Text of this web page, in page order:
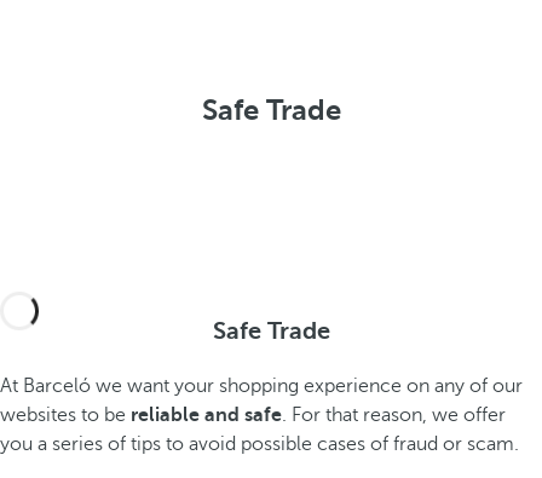
Safe Trade
Safe Trade
At Barceló we want your shopping experience on any of our
websites to be reliable and safe. For that reason, we offer
you a series of tips to avoid possible cases of fraud or scam.